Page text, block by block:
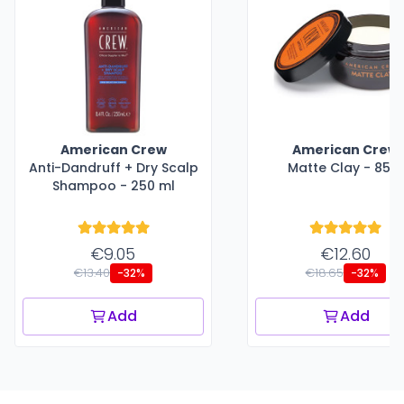
American Crew
Anti-Dandruff + Dry Scalp
Shampoo - 250 ml
€9.05
€13.40 -32%
Add
American Crew
Matte Clay - 85 g
€12.60
€18.65 -32%
Add